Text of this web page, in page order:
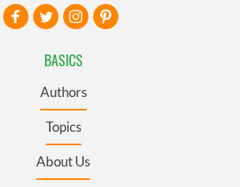
BASICS
Authors
Topics
About Us